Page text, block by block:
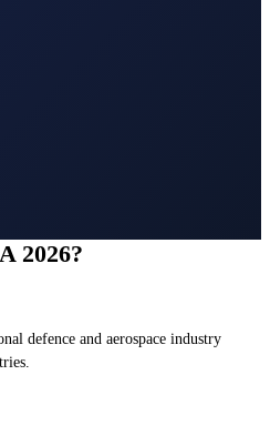
2026?
defence and aerospace industry